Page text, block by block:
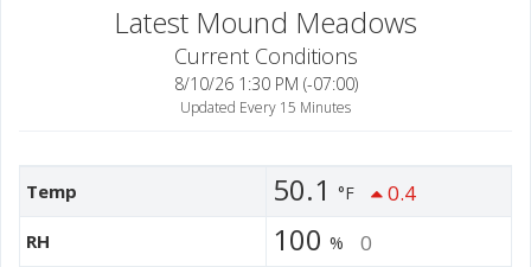
Latest Mound Meadows
Current Conditions
8/10/26 1:30 PM (-07:00)
Updated Every 15 Minutes
Temp 50.1 °F 0.4
RH 100 % 0